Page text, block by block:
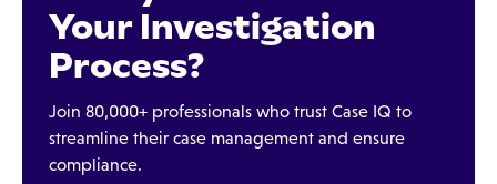
Your Investigation
Process?
Join 80,000+ professionals who trust Case IQ to
streamline their case management and ensure
compliance.